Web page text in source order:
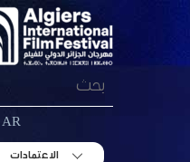
AR
الاعتمادات